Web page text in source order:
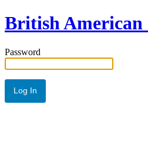
British American
Password